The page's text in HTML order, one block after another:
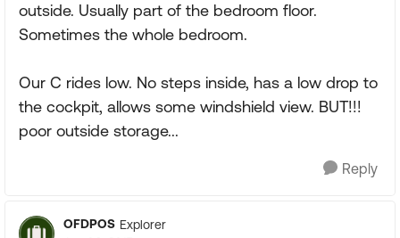
outside. Usually part of the bedroom floor.
Sometimes the whole bedroom.
Our C rides low. No steps inside, has a low drop to
the cockpit, allows some windshield view. BUT!!!
poor outside storage...
Reply
OFDPOS Explorer